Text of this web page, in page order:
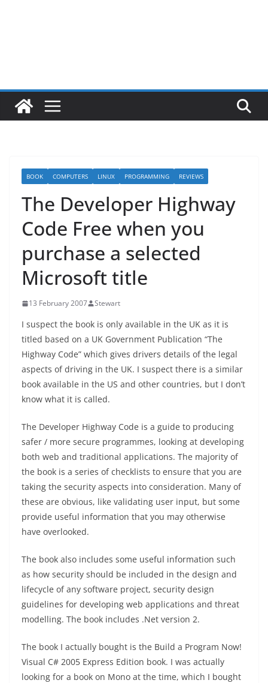
BOOK COMPUTERS LINUX PROGRAMMING REVIEWS
The Developer Highway
Code Free when you
purchase a selected
Microsoft title
13 February 2007 Stewart
I suspect the book is only available in the UK as it is
titled based on a UK Government Publication “The
Highway Code” which gives drivers details of the legal
aspects of driving in the UK. I suspect there is a similar
book available in the US and other countries, but I don’t
know what it is called.
The Developer Highway Code is a guide to producing
safer / more secure programmes, looking at developing
both web and traditional applications. The majority of
the book is a series of checklists to ensure that you are
taking the security aspects into consideration. Many of
these are obvious, like validating user input, but some
provide useful information that you may otherwise
have overlooked.
The book also includes some useful information such
as how security should be included in the design and
lifecycle of any software project, security design
guidelines for developing web applications and threat
modelling. The book includes .Net version 2.
The book I actually bought is the Build a Program Now!
Visual C# 2005 Express Edition book. I was actually
looking for a book on Mono at the time, which I bought